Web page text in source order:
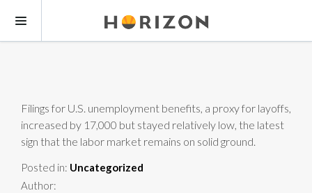
Filings for U.S. unemployment benefits, a proxy for layoffs,
increased by 17,000 but stayed relatively low, the latest
sign that the labor market remains on solid ground.
Posted in: Uncategorized
Author: